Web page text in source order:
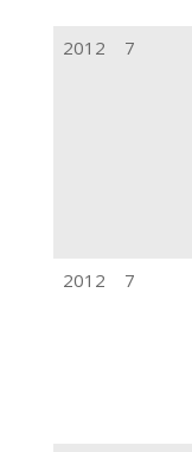
2012 7
2012 7